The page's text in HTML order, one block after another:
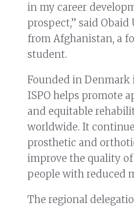
in my career
prospect,” said Obaid
from Afghanistan, a
student.
Founded in Denmark
ISPO helps promote
and equitable
worldwide. It
prosthetic and
improve the quality
people with reduced
The regional